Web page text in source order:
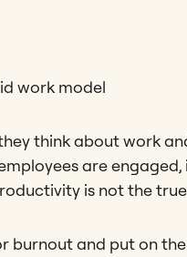
work model
think about work
are
is not the
burnout and put on